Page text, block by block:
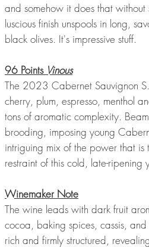
and somehow it does that
luscious finish unspools in long,
black olives. It's impressive stuff.
96 Points Vinous
The 2023 Cabernet Sauvignon
cherry, plum, espresso, menthol
tons of aromatic complexity.
brooding, imposing young
intriguing mix of the power that
restraint of this cold, late-ripening
Winemaker Note
The wine leads with dark fruit
cocoa, baking spices, cassis,
rich and firmly structured,